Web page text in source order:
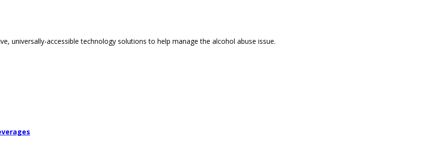
universally-accessible technology solutions to help manage the alcohol abuse issue.